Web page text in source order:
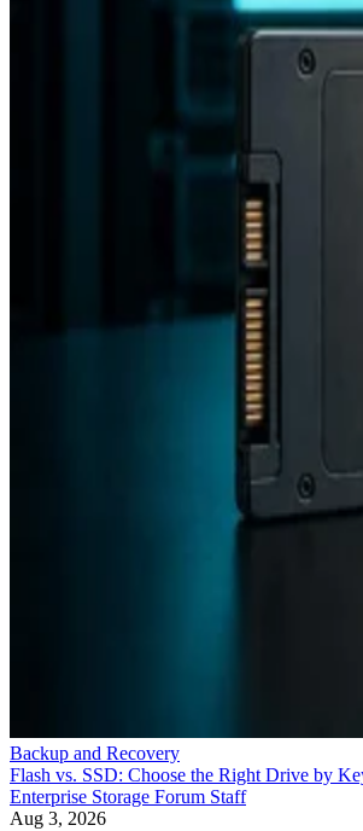
Backup and Recovery
Flash vs. SSD: Choose the Right Drive by
Enterprise Storage Forum Staff
Aug 3, 2026